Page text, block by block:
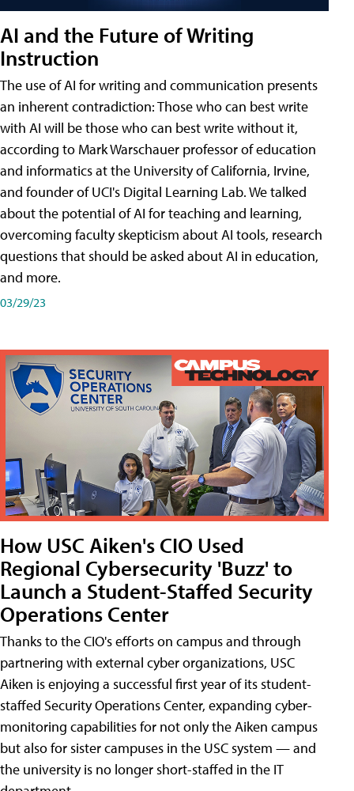
AI and the Future of Writing
Instruction
The use of AI for writing and communication presents
an inherent contradiction: Those who can best write
with AI will be those who can best write without it,
according to Mark Warschauer professor of education
and informatics at the University of California, Irvine,
and founder of UCI's Digital Learning Lab. We talked
about the potential of AI for teaching and learning,
overcoming faculty skepticism about AI tools, research
questions that should be asked about AI in education,
and more.
03/29/23
How USC Aiken's CIO Used
Regional Cybersecurity 'Buzz' to
Launch a Student-Staffed Security
Operations Center
Thanks to the CIO's efforts on campus and through
partnering with external cyber organizations, USC
Aiken is enjoying a successful first year of its student-
staffed Security Operations Center, expanding cyber-
monitoring capabilities for not only the Aiken campus
but also for sister campuses in the USC system — and
the university is no longer short-staffed in the IT